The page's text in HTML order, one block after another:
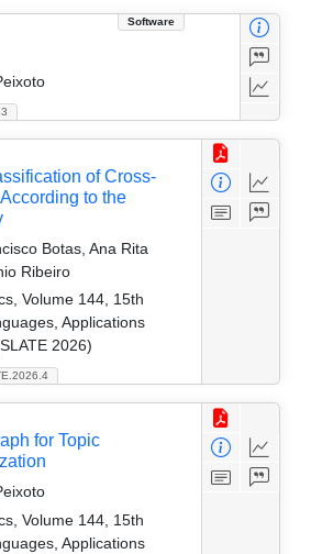
Software
of Cross-
to the
Botas, Ana Rita
Ribeiro
Volume 144, 15th
Applications
2026)
for Topic
Volume 144, 15th
Applications